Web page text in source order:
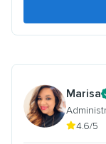
Marisa
4.6/5